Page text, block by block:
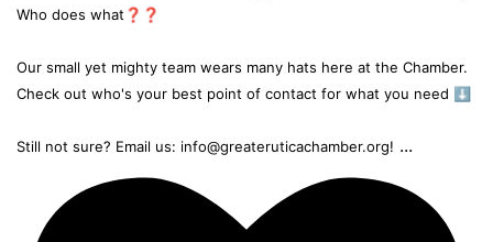
Who does what❓❓
Our small yet mighty team wears many hats here at the Chamber.
Check out who's your best point of contact for what you need ⬇️
Still not sure? Email us: info@greateruticachamber.org! ...